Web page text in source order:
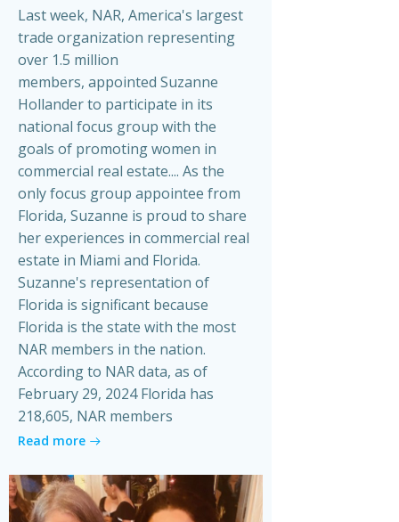
Last week, NAR, America's largest
trade organization representing
over 1.5 million
members, appointed Suzanne
Hollander to participate in its
national focus group with the
goals of promoting women in
commercial real estate.... As the
only focus group appointee from
Florida, Suzanne is proud to share
her experiences in commercial real
estate in Miami and Florida.
Suzanne's representation of
Florida is significant because
Florida is the state with the most
NAR members in the nation.
According to NAR data, as of
February 29, 2024 Florida has
218,605, NAR members
Read more